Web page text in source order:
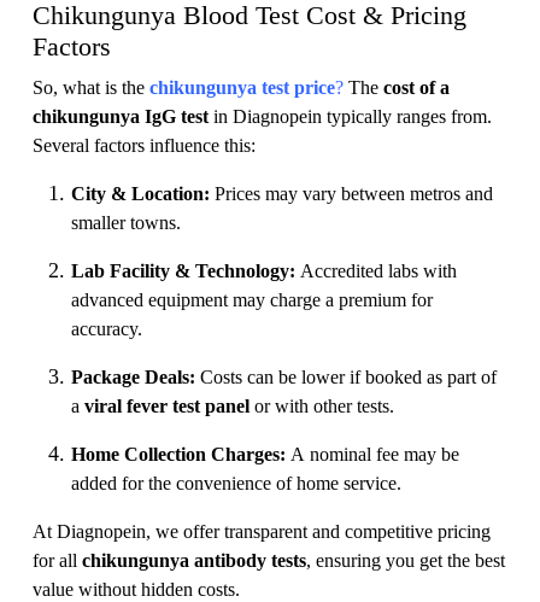
Chikungunya Blood Test Cost & Pricing
Factors
So, what is the chikungunya test price? The cost of a
chikungunya IgG test in Diagnopein typically ranges from.
Several factors influence this:
City & Location: Prices may vary between metros and
smaller towns.
Lab Facility & Technology: Accredited labs with
advanced equipment may charge a premium for
accuracy.
Package Deals: Costs can be lower if booked as part of
a viral fever test panel or with other tests.
Home Collection Charges: A nominal fee may be
added for the convenience of home service.
At Diagnopein, we offer transparent and competitive pricing
for all chikungunya antibody tests, ensuring you get the best
value without hidden costs.